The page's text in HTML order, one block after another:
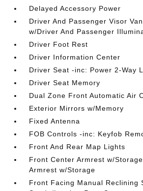
Delayed Accessory Power
Driver And Passenger Visor
w/Driver And Passenger
Driver Foot Rest
Driver Information Center
Driver Seat -inc: Power 2-Way
Driver Seat Memory
Dual Zone Front Automatic Air
Exterior Mirrors w/Memory
Fixed Antenna
FOB Controls -inc: Keyfob
Front And Rear Map Lights
Front Center Armrest w/
Armrest w/Storage
Front Facing Manual Reclining